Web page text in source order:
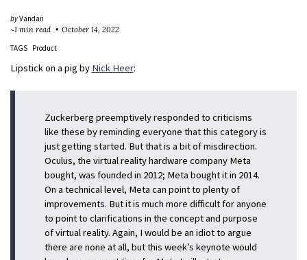
byVandan
~1 min read
October 14, 2022
TAGS
Product
Lipstick on a pig by Nick Heer:
Zuckerberg preemptively responded to criticisms
like these by reminding everyone that this category is
just getting started. But that is a bit of misdirection.
Oculus, the virtual reality hardware company Meta
bought, was founded in 2012; Meta bought it in 2014.
On a technical level, Meta can point to plenty of
improvements. But it is much more difficult for anyone
to point to clarifications in the concept and purpose
of virtual reality. Again, I would be an idiot to argue
there are none at all, but this week’s keynote would